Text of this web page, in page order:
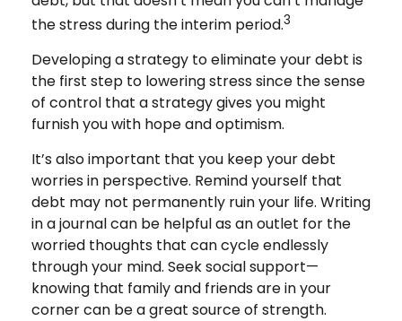
the stress during the interim period.3
Developing a strategy to eliminate your debt is
the first step to lowering stress since the sense
of control that a strategy gives you might
furnish you with hope and optimism.
It’s also important that you keep your debt
worries in perspective. Remind yourself that
debt may not permanently ruin your life. Writing
in a journal can be helpful as an outlet for the
worried thoughts that can cycle endlessly
through your mind. Seek social support—
knowing that family and friends are in your
corner can be a great source of strength.